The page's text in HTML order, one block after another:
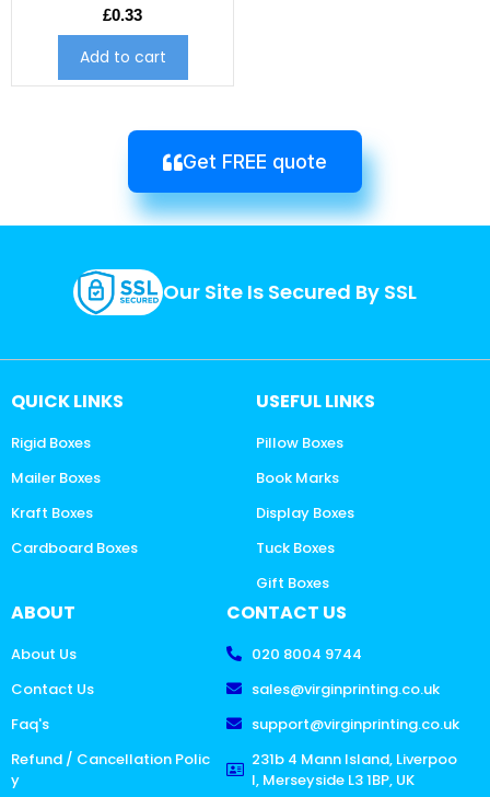
£0.33
Add to cart
Get FREE quote
Our Site Is Secured By SSL
QUICK LINKS
Rigid Boxes
Mailer Boxes
Kraft Boxes
Cardboard Boxes
USEFUL LINKS
Pillow Boxes
Book Marks
Display Boxes
Tuck Boxes
Gift Boxes
ABOUT
About Us
Contact Us
Faq's
Refund / Cancellation Polic
y
CONTACT US
020 8004 9744
sales@virginprinting.co.uk
support@virginprinting.co.uk
231b 4 Mann Island, Liverpoo
l, Merseyside L3 1BP, UK